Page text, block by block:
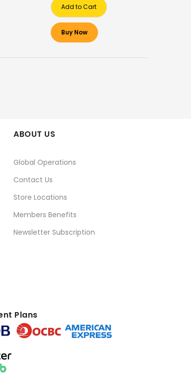
Add to Cart
Buy Now
ABOUT US
Global Operations
Contact Us
Store Locations
Members Benefits
Newsletter Subscription
Plans